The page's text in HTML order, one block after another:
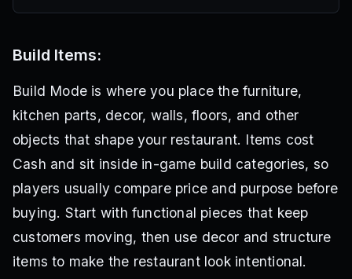
Build Items:
Build Mode is where you place the furniture,
kitchen parts, decor, walls, floors, and other
objects that shape your restaurant. Items cost
Cash and sit inside in-game build categories, so
players usually compare price and purpose before
buying. Start with functional pieces that keep
customers moving, then use decor and structure
items to make the restaurant look intentional.